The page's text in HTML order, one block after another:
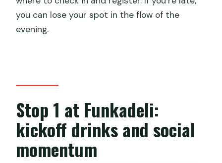
you can lose your spot in the flow of the
evening.
Stop 1 at Funkadeli:
kickoff drinks and social
momentum